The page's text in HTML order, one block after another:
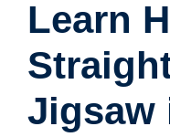
Learn
Jigsaw